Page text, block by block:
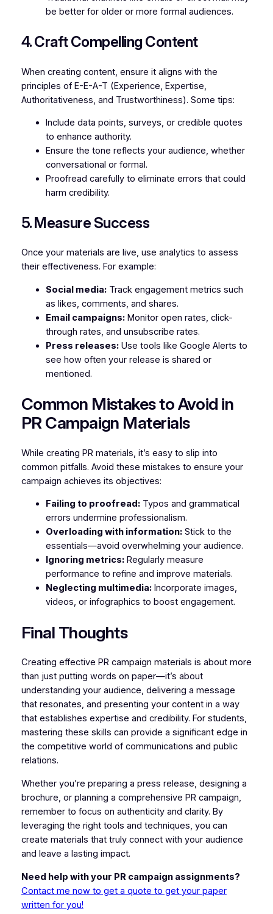
be better for older or more formal audiences.
4. Craft Compelling Content
When creating content, ensure it aligns with the
principles of E-E-A-T (Experience, Expertise,
Authoritativeness, and Trustworthiness). Some tips:
Include data points, surveys, or credible quotes
to enhance authority.
Ensure the tone reflects your audience, whether
conversational or formal.
Proofread carefully to eliminate errors that could
harm credibility.
5. Measure Success
Once your materials are live, use analytics to assess
their effectiveness. For example:
Social media:Track engagement metrics such
as likes, comments, and shares.
Email campaigns:Monitor open rates, click-
through rates, and unsubscribe rates.
Press releases:Use tools like Google Alerts to
see how often your release is shared or
mentioned.
Common Mistakes to Avoid in
PR Campaign Materials
While creating PR materials, it’s easy to slip into
common pitfalls. Avoid these mistakes to ensure your
campaign achieves its objectives:
Failing to proofread:Typos and grammatical
errors undermine professionalism.
Overloading with information:Stick to the
essentials—avoid overwhelming your audience.
Ignoring metrics:Regularly measure
performance to refine and improve materials.
Neglecting multimedia:Incorporate images,
videos, or infographics to boost engagement.
Final Thoughts
Creating effective PR campaign materials is about more
than just putting words on paper—it’s about
understanding your audience, delivering a message
that resonates, and presenting your content in a way
that establishes expertise and credibility. For students,
mastering these skills can provide a significant edge in
the competitive world of communications and public
relations.
Whether you’re preparing a press release, designing a
brochure, or planning a comprehensive PR campaign,
remember to focus on authenticity and clarity. By
leveraging the right tools and techniques, you can
create materials that truly connect with your audience
and leave a lasting impact.
Need help with your PR campaign assignments?
Contact me now to get a quote to get your paper
written for you!